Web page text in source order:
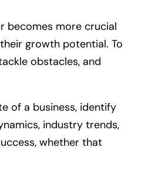
becomes more crucial
growth potential. To
obstacles, and
of a business, identify
industry trends,
whether that